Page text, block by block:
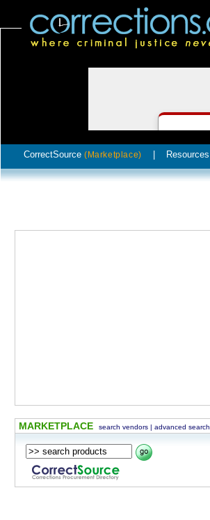
CorrectSource (Marketplace) Resources
MARKETPLACE search vendors | advanced search